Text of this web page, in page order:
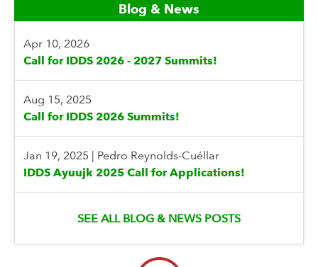
Blog & News
Apr 10, 2026
Call for IDDS 2026 - 2027 Summits!
Aug 15, 2025
Call for IDDS 2026 Summits!
Jan 19, 2025
Pedro Reynolds-Cuéllar
IDDS Ayuujk 2025 Call for Applications!
SEE ALL BLOG & NEWS POSTS